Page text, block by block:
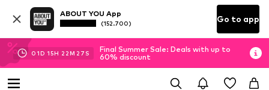
ABOUT YOU App
(152.700) Go to app
01D 15H 22M 26 S
Final Summer Sale: Deals with up to
60% discount